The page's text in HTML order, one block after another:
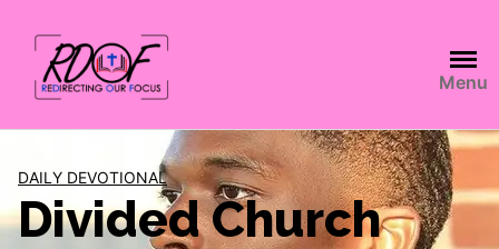
Menu
DAILY DEVOTIONAL
Divided Church